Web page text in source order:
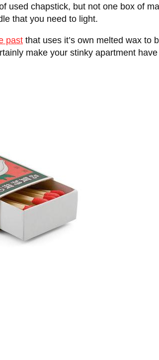
used chapstick, but not one box of
that you need to light.
past that uses it’s own melted wax to
make your stinky apartment